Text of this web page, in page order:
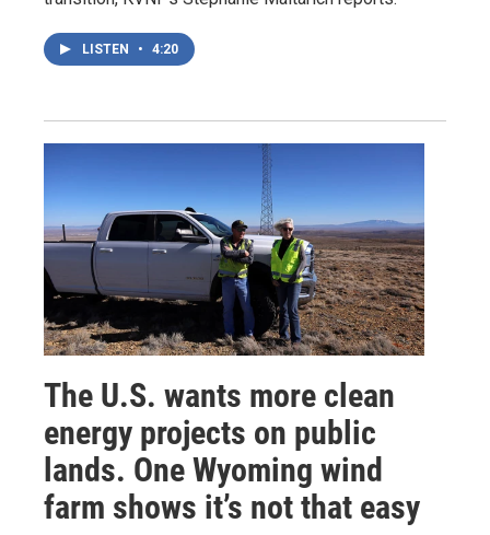
LISTEN • 4:20
The U.S. wants more clean
energy projects on public
lands. One Wyoming wind
farm shows it’s not that easy